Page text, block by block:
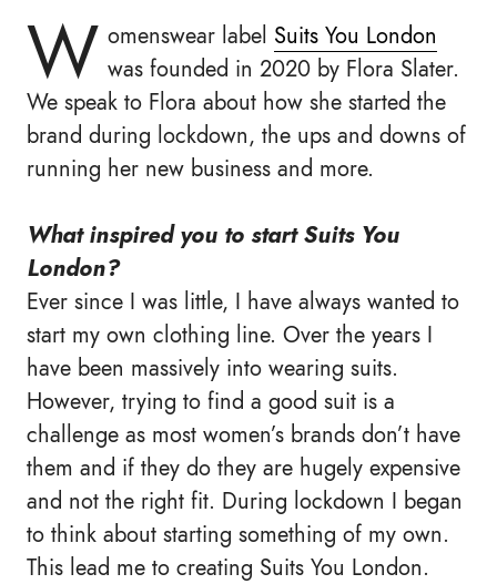
W omenswear label Suits You London
was founded in 2020 by Flora Slater.
We speak to Flora about how she started the
brand during lockdown, the ups and downs of
running her new business and more.
What inspired you to start Suits You
London?
Ever since I was little, I have always wanted to
start my own clothing line. Over the years I
have been massively into wearing suits.
However, trying to find a good suit is a
challenge as most women’s brands don’t have
them and if they do they are hugely expensive
and not the right fit. During lockdown I began
to think about starting something of my own.
This lead me to creating Suits You London.